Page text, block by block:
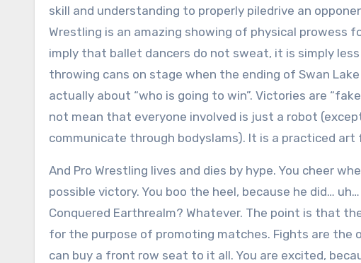
skill and understanding to properly piledrive an
Wrestling is an amazing showing of physical prowess
imply that ballet dancers do not sweat, it is simply
throwing cans on stage when the ending of Swan
actually about “who is going to win”. Victories are
not mean that everyone involved is just a robot
communicate through bodyslams). It is a practiced
And Pro Wrestling lives and dies by hype. You cheer
possible victory. You boo the heel, because he did…
Conquered Earthrealm? Whatever. The point is that
for the purpose of promoting matches. Fights are the
can buy a front row seat to it all. You are excited,